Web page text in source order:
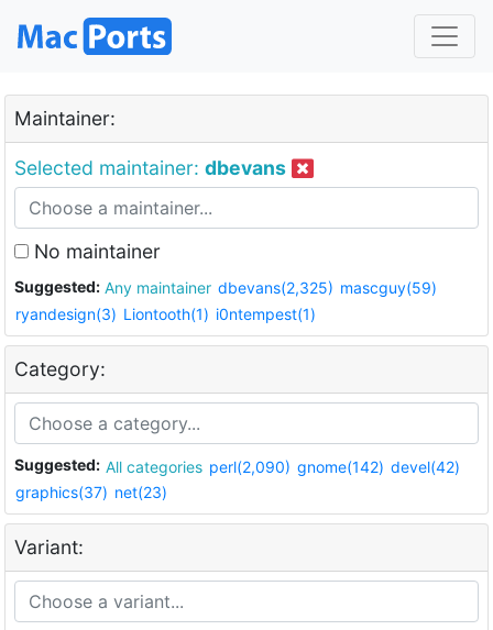
Maintainer:
Selected maintainer: dbevans
No maintainer
Suggested: Any maintainer dbevans(2,325) mascguy(59)
ryandesign(3) Liontooth(1) i0ntempest(1)
Category:
Suggested: All categories perl(2,090) gnome(142) devel(42)
graphics(37) net(23)
Variant: